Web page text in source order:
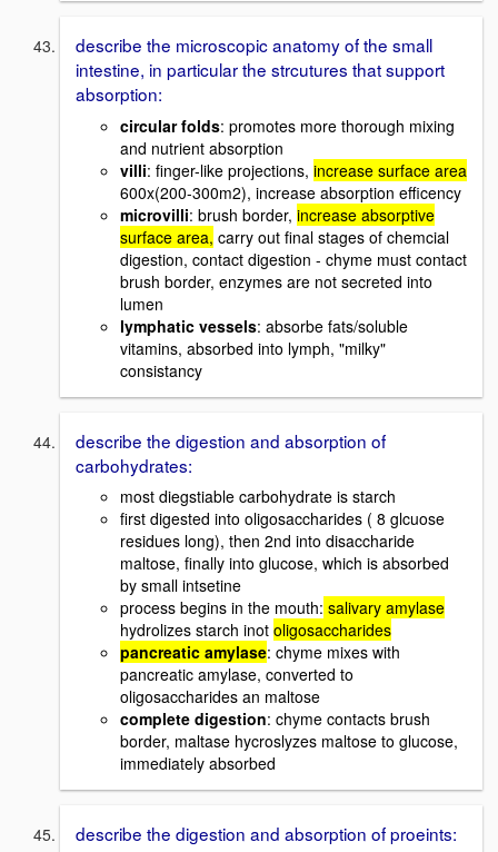
describe the microscopic anatomy of the small
intestine, in particular the strcutures that support
absorption:
circular folds: promotes more thorough mixing
and nutrient absorption
villi: finger-like projections, increase surface area
600x(200-300m2), increase absorption efficency
microvilli: brush border, increase absorptive
surface area, carry out final stages of chemcial
digestion, contact digestion - chyme must contact
brush border, enzymes are not secreted into
lumen
lymphatic vessels: absorbe fats/soluble
vitamins, absorbed into lymph, "milky"
consistancy
describe the digestion and absorption of
carbohydrates:
most diegstiable carbohydrate is starch
first digested into oligosaccharides ( 8 glcuose
residues long), then 2nd into disaccharide
maltose, finally into glucose, which is absorbed
by small intsetine
process begins in the mouth: salivary amylase
hydrolizes starch inot oligosaccharides
pancreatic amylase: chyme mixes with
pancreatic amylase, converted to
oligosaccharides an maltose
complete digestion: chyme contacts brush
border, maltase hycroslyzes maltose to glucose,
immediately absorbed
describe the digestion and absorption of proeints: